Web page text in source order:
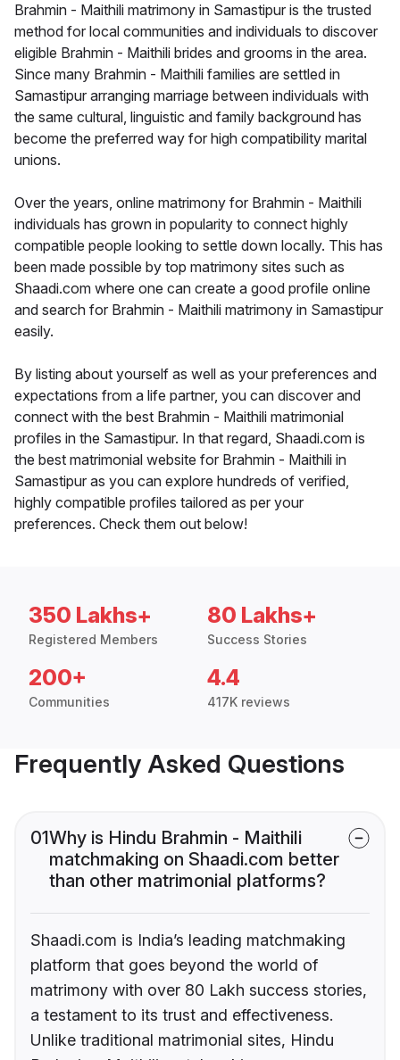
Brahmin - Maithili matrimony in Samastipur is the trusted
method for local communities and individuals to discover
eligible Brahmin - Maithili brides and grooms in the area.
Since many Brahmin - Maithili families are settled in
Samastipur arranging marriage between individuals with
the same cultural, linguistic and family background has
become the preferred way for high compatibility marital
unions.
Over the years, online matrimony for Brahmin - Maithili
individuals has grown in popularity to connect highly
compatible people looking to settle down locally. This has
been made possible by top matrimony sites such as
Shaadi.com where one can create a good profile online
and search for Brahmin - Maithili matrimony in Samastipur
easily.
By listing about yourself as well as your preferences and
expectations from a life partner, you can discover and
connect with the best Brahmin - Maithili matrimonial
profiles in the Samastipur. In that regard, Shaadi.com is
the best matrimonial website for Brahmin - Maithili in
Samastipur as you can explore hundreds of verified,
highly compatible profiles tailored as per your
preferences. Check them out below!
350 Lakhs+
Registered Members
80 Lakhs+
Success Stories
200+
Communities
4.4
417K reviews
Frequently Asked Questions
01Why is Hindu Brahmin - Maithili
matchmaking on Shaadi.com better
than other matrimonial platforms?
Shaadi.com is India’s leading matchmaking
platform that goes beyond the world of
matrimony with over 80 Lakh success stories,
a testament to its trust and effectiveness.
Unlike traditional matrimonial sites, Hindu